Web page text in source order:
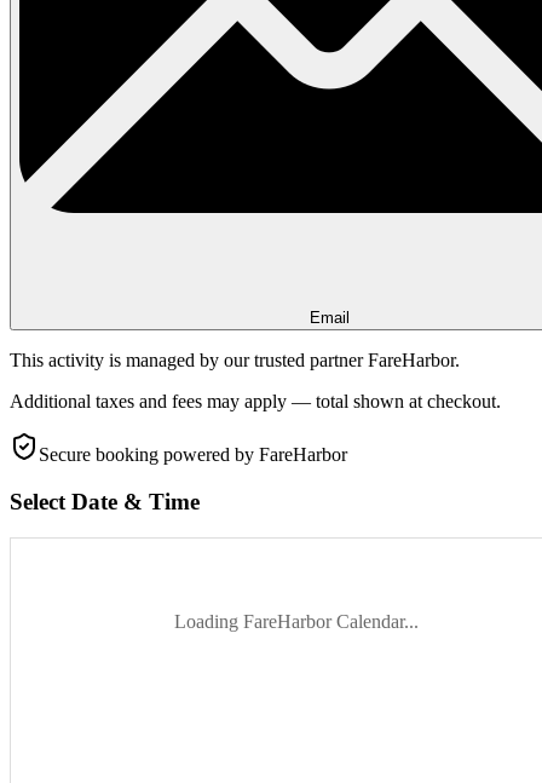
Email
This activity is managed by our trusted partner FareHarbor.
Additional taxes and fees may apply — total shown at checkout.
Secure booking powered by FareHarbor
Select Date & Time
Loading FareHarbor Calendar...